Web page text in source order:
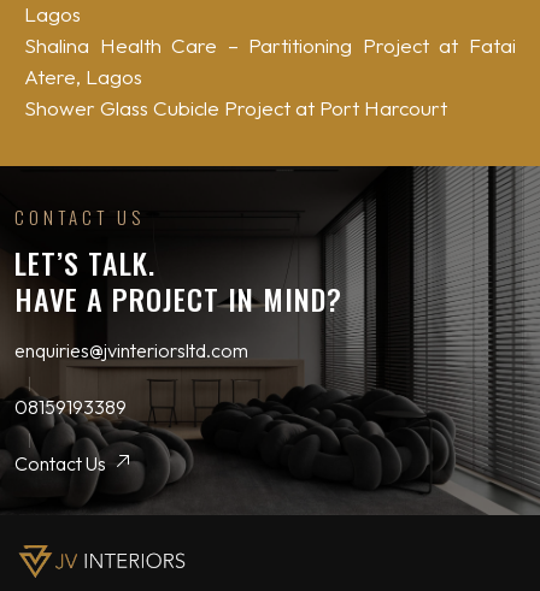
Lagos
Shalina Health Care – Partitioning Project at Fatai
Atere, Lagos
Shower Glass Cubicle Project at Port Harcourt
CONTACT US
LET’S TALK.
HAVE A PROJECT IN MIND?
enquiries@jvinteriorsltd.com
08159193389
Contact Us